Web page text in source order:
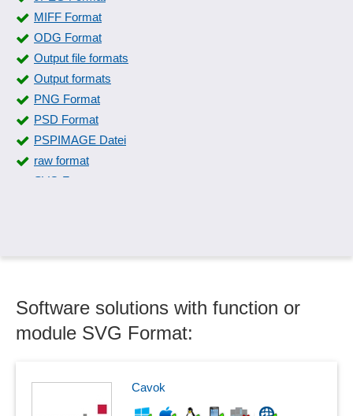
MIFF Format
ODG Format
Output file formats
Output formats
PNG Format
PSD Format
PSPIMAGE Datei
raw format
SVG Format
TIFF Format
Software solutions with function or
module SVG Format:
Cavok